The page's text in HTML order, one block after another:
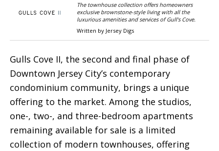
The townhouse collection offers homeowners
exclusive brownstone-style living with all the
luxurious amenities and services of Gull’s Cove.
Written by Jersey Digs
Gulls Cove II, the second and final phase of
Downtown Jersey City’s contemporary
condominium community, brings a unique
offering to the market. Among the studios,
one-, two-, and three-bedroom apartments
remaining available for sale is a limited
collection of modern townhouses, offering